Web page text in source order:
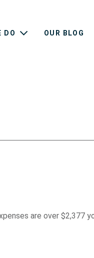
DO OUR BLOG
are over $2,377